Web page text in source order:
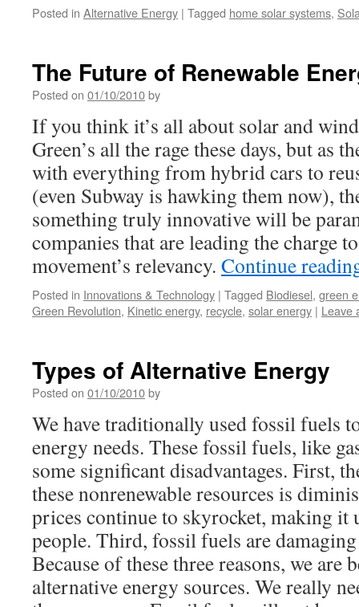
Posted in Alternative Energy | Tagged home solar systems,
The Future of Renewable
Posted on 01/10/2010by
If you think it’s all about solar and
Green’s all the rage these days, but as
with everything from hybrid cars to
(even Subway is hawking them now),
something truly innovative will be
companies that are leading the charge
movement’s relevancy. Continue
Posted in Innovations & Technology | Tagged Biodiesel, green
Green Revolution, Kinetic energy, recycle, solar energy | Leave
Types of Alternative Energy
Posted on 01/10/2010by
We have traditionally used fossil fuels
energy needs. These fossil fuels, like
some significant disadvantages. First,
these nonrenewable resources is
prices continue to skyrocket, making it
people. Third, fossil fuels are
Because of these three reasons, we are
alternative energy sources. We really